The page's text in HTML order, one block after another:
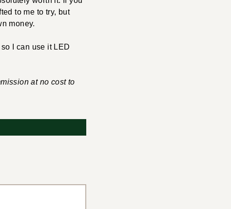
to me to try, but
money.
I can use it LED
at no cost to